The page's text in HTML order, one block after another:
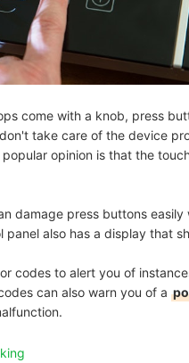
come with a knob, press
take care of the device
opinion is that the
damage press buttons
panel also has a display that
codes to alert you of
can also warn you of a